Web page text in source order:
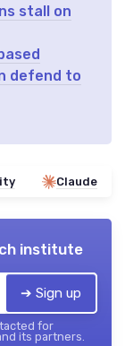
stall on
defend to
Claude
institute
➔ Sign up
for
its partners.